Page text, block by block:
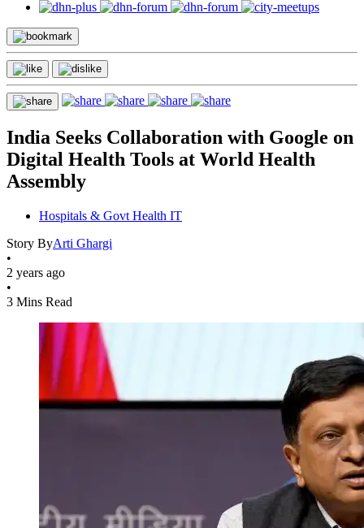
India Seeks Collaboration with Google on
Digital Health Tools at World Health
Assembly
Hospitals & Govt Health IT
Story ByArti Ghargi
•
2 years ago
•
3 Mins Read